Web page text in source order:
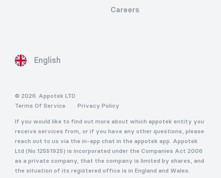
Careers
English
© 2026 Appotek LTD
Terms Of Service
Privacy Policy
If you would like to find out more about which appotek entity you
receive services from, or if you have any other questions, please
reach out to us via the in-app chat in the appotek app. Appotek
Ltd (No.12551925) is incorporated under the Companies Act 2006
as a private company, that the company is limited by shares, and
the situation of its registered office is in England and Wales.